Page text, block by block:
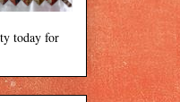
today for